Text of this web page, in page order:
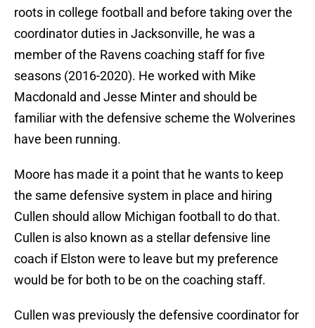
roots in college football and before taking over the
coordinator duties in Jacksonville, he was a
member of the Ravens coaching staff for five
seasons (2016-2020). He worked with Mike
Macdonald and Jesse Minter and should be
familiar with the defensive scheme the Wolverines
have been running.
Moore has made it a point that he wants to keep
the same defensive system in place and hiring
Cullen should allow Michigan football to do that.
Cullen is also known as a stellar defensive line
coach if Elston were to leave but my preference
would be for both to be on the coaching staff.
Cullen was previously the defensive coordinator for